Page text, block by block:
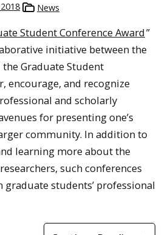
News
Student Conference Award”
initiative between the
Graduate Student
encourage, and recognize
and scholarly
for presenting one’s
community. In addition to
learning more about the
such conferences
graduate students’ professional